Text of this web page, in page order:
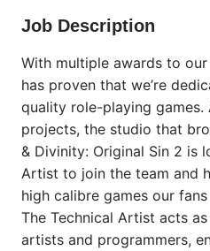
Job Description
With multiple awards to
has proven that we’re
quality role-playing
projects, the studio that
& Divinity: Original Sin 2 is
Artist to join the team and
high calibre games our
The Technical Artist acts
artists and programmers,